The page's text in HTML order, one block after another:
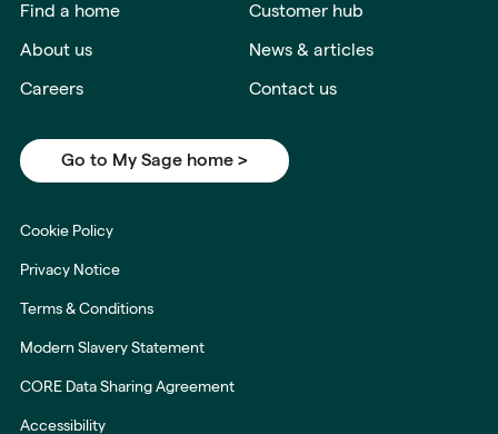
Find a home Customer hub
About us News & articles
Careers Contact us
Go to My Sage home >
Cookie Policy
Privacy Notice
Terms & Conditions
Modern Slavery Statement
CORE Data Sharing Agreement
Accessibility